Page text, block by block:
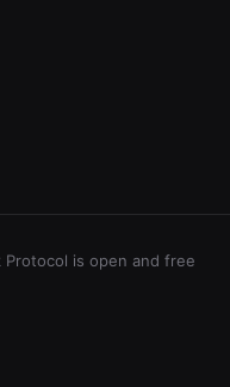
Protocol is open and free